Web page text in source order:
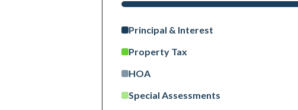
Principal & Interest
Property Tax
HOA
Special Assessments